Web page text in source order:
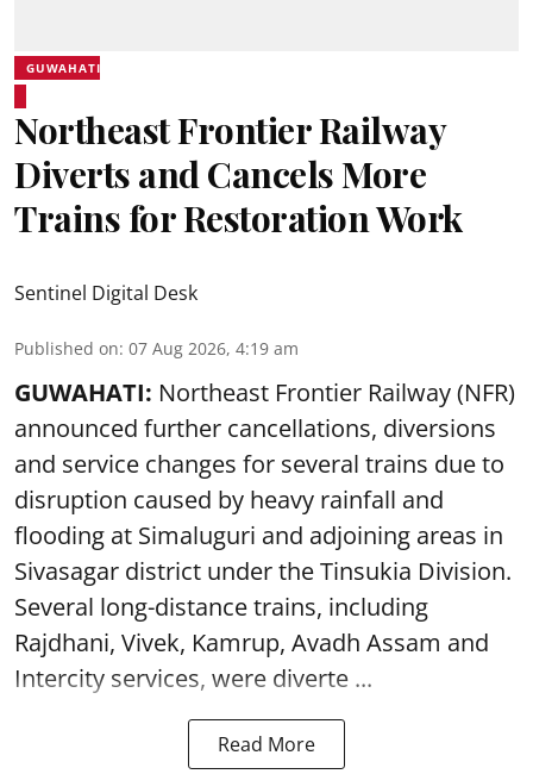
GUWAHATI
Northeast Frontier Railway
Diverts and Cancels More
Trains for Restoration Work
Sentinel Digital Desk
Published on: 07 Aug 2026, 4:19 am
GUWAHATI: Northeast Frontier Railway (NFR)
announced further cancellations, diversions
and service changes for several trains due to
disruption caused by heavy rainfall and
flooding at Simaluguri and adjoining areas in
Sivasagar district under the Tinsukia Division.
Several long-distance trains, including
Rajdhani, Vivek, Kamrup, Avadh Assam and
Intercity services, were diverte ...
Read More